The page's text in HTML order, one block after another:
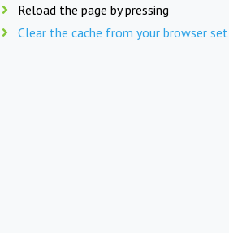
Reload the page by pressing
Clear the cache from your browser